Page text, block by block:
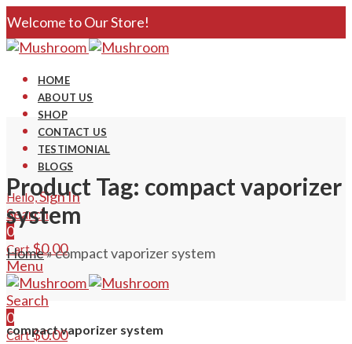
Welcome to Our Store!
HOME
ABOUT US
SHOP
CONTACT US
TESTIMONIAL
BLOGS
Hello,Sign In
Search
0
Cart$0.00
Menu
Search
0
Cart$0.00
Product Tag: compact vaporizer
system
Home»compact vaporizer system
compact vaporizer system